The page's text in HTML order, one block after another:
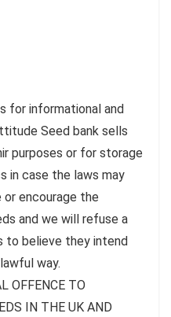
for informational and
Seed bank sells
purposes or for storage
in case the laws may
or encourage the
and we will refuse a
to believe they intend
way.
OFFENCE TO
IN THE UK AND